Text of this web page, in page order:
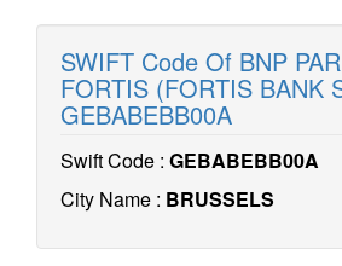
SWIFT Code Of BNP
FORTIS (FORTIS BANK
GEBABEBB00A
Swift Code : GEBABEBB00A
City Name : BRUSSELS